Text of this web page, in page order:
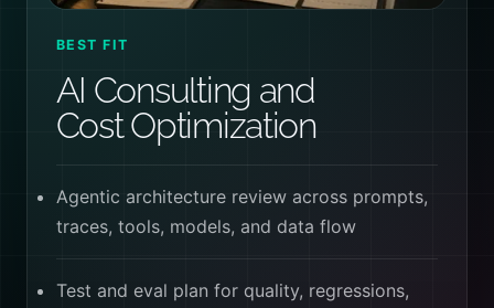
BEST FIT
AI Consulting and
Cost Optimization
Agentic architecture review across prompts,
traces, tools, models, and data flow
Test and eval plan for quality, regressions,